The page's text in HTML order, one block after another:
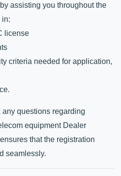
assisting you throughout the
in:
license
criteria needed for application,
equipment Dealer
that the registration
seamlessly.